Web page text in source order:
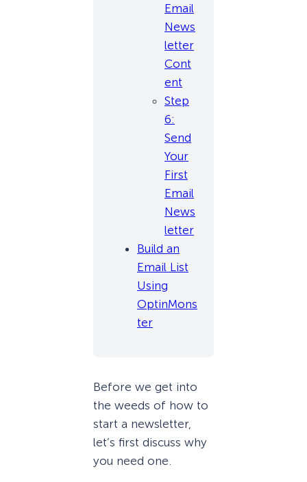
Email
News
letter
Cont
ent
Step
6:
Send
Your
First
Email
News
letter
Build an
Email List
Using
OptinMons
ter
Before we get into
the weeds of how to
start a newsletter,
let’s first discuss why
you need one.